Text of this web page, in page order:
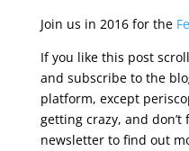
Join us in 2016 for the
If you like this post
and subscribe to the
platform, except
getting crazy, and
newsletter to find out